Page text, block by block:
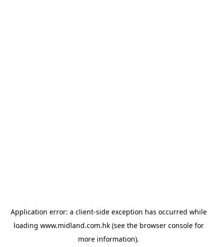
Application error: a client-side exception has occurred while
loading www.midland.com.hk(see the browser consolefor
more information).